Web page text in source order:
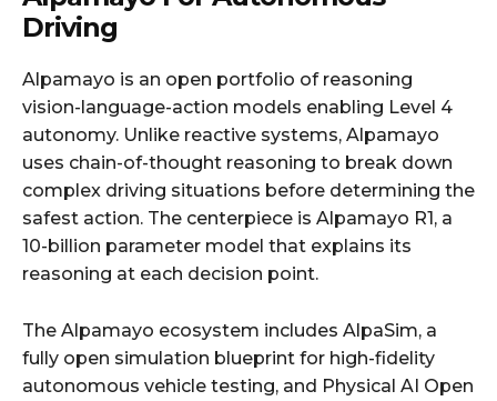
Driving
Alpamayo is an open portfolio of reasoning
vision-language-action models enabling Level 4
autonomy. Unlike reactive systems, Alpamayo
uses chain-of-thought reasoning to break down
complex driving situations before determining the
safest action. The centerpiece is Alpamayo R1, a
10-billion parameter model that explains its
reasoning at each decision point.
The Alpamayo ecosystem includes AlpaSim, a
fully open simulation blueprint for high-fidelity
autonomous vehicle testing, and Physical AI Open